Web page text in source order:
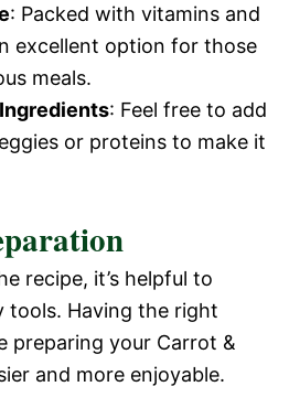
: Packed with vitamins and
excellent option for those
meals.
: Feel free to add
or proteins to make it
recipe, it’s helpful to
tools. Having the right
preparing your Carrot &
and more enjoyable.